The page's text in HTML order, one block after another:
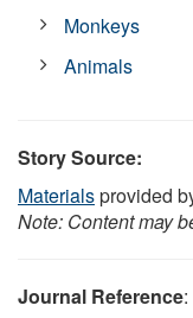
Monkeys
Animals
Story Source:
Materialsprovided
Note: Content may
Journal Reference: